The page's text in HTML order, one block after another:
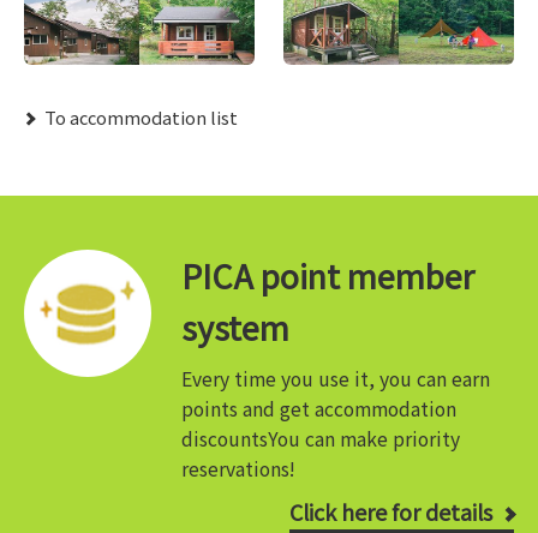
​ ​To accommodation list​ ​
PICA point member
system
Every time you use it, you can earn
points and get accommodation
discountsYou can make priority
reservations!
Click here for details